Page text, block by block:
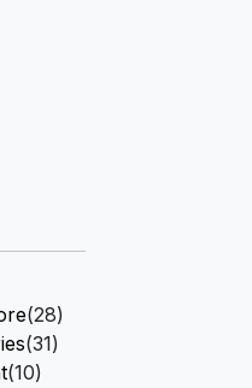
(28)
(31)
(10)